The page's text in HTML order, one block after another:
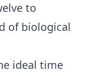
to
of biological
ideal time